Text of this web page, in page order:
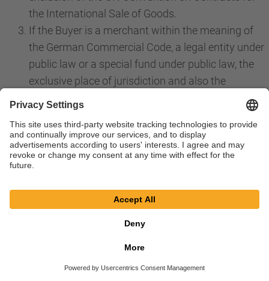
the International Sale of Goods.
If the Buyer is a merchant within the meaning of
the German Commercial Code, a legal entity under
public law or a special fund under public law, the
exclusive place of jurisdiction and also the
international place of jurisdiction for all disputes
directly or indirectly arising from the contractual
relationship is the place of jurisdiction for our
registered offices in Bessenbach. The same
applies if the Buyer is an entrepreneur within the
any case also choose to file a claim at the place of
priority individual agreement or at the general
place of jurisdiction of the Buyer. Priority laws,
especially regarding exclusive jurisdiction, remain